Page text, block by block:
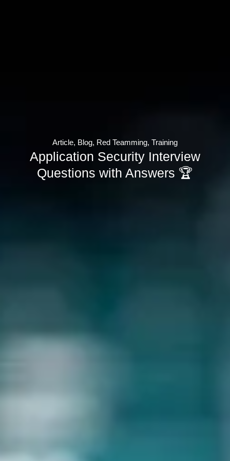
Article, Blog, Red Teamming, Training
Application Security Interview
Questions with Answers 🏆